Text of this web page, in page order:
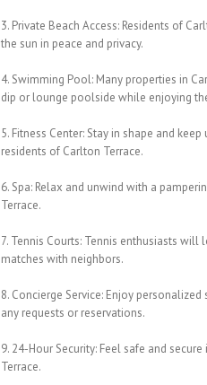
3. Private Beach Access: Residents of
the sun in peace and privacy.
4. Swimming Pool: Many properties in
dip or lounge poolside while enjoying
5. Fitness Center: Stay in shape and
residents of Carlton Terrace.
6. Spa: Relax and unwind with a
Terrace.
7. Tennis Courts: Tennis enthusiasts
matches with neighbors.
8. Concierge Service: Enjoy
any requests or reservations.
9. 24-Hour Security: Feel safe and
Terrace.